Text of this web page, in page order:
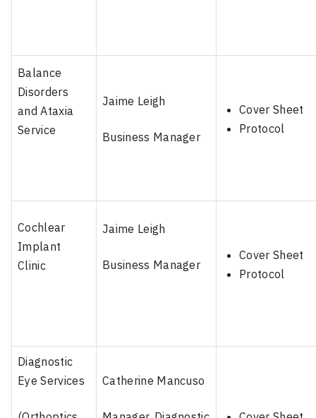
Balance
Disorders
and Ataxia
Service
Jaime Leigh
Business Manager
Cover Sheet
Protocol
Cochlear
Implant
Clinic
Jaime Leigh
Business Manager
Cover Sheet
Protocol
Diagnostic
Eye Services
Catherine Mancuso